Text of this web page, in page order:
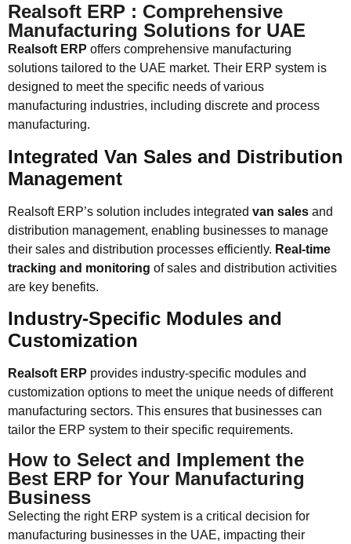
Realsoft ERP : Comprehensive
Manufacturing Solutions for UAE
Realsoft ERP offers comprehensive manufacturing
solutions tailored to the UAE market. Their ERP system is
designed to meet the specific needs of various
manufacturing industries, including discrete and process
manufacturing.
Integrated Van Sales and Distribution
Management
Realsoft ERP’s solution includes integrated van sales and
distribution management, enabling businesses to manage
their sales and distribution processes efficiently. Real-time
tracking and monitoring of sales and distribution activities
are key benefits.
Industry-Specific Modules and
Customization
Realsoft ERP provides industry-specific modules and
customization options to meet the unique needs of different
manufacturing sectors. This ensures that businesses can
tailor the ERP system to their specific requirements.
How to Select and Implement the
Best ERP for Your Manufacturing
Business
Selecting the right ERP system is a critical decision for
manufacturing businesses in the UAE, impacting their